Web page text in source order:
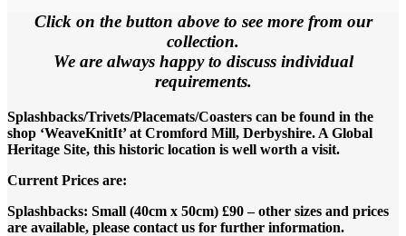
Click on the button above to see more from our
collection.
We are always happy to discuss individual
requirements.
Splashbacks/Trivets/Placemats/Coasters can be found in the
shop ‘WeaveKnitIt’ at Cromford Mill, Derbyshire. A Global
Heritage Site, this historic location is well worth a visit.
Current Prices are:
Splashbacks: Small (40cm x 50cm) £90 – other sizes and prices
are available, please contact us for further information.